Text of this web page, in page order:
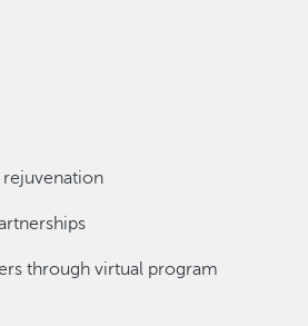
rejuvenation
through virtual program